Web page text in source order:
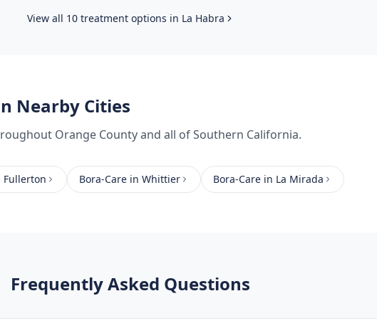
View all 10 treatment options in La Habra
Nearby Cities
Orange Countyand all of Southern California.
Fullerton Bora-Care in Whittier Bora-Care in La Mirada
Frequently Asked Questions